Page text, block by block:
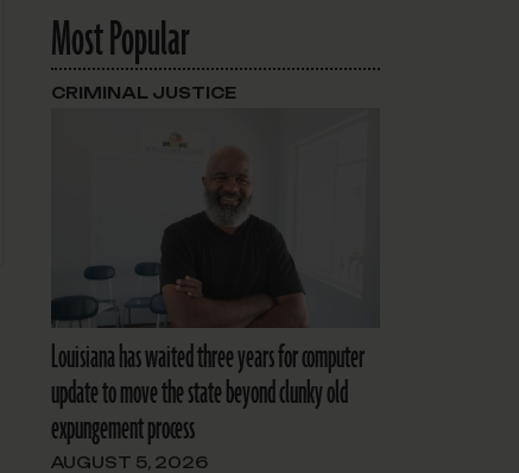
Most Popular
Louisiana has waited three years for computer
update to move the state beyond clunky old
expungement process
AUGUST 5, 2026
CRIMINAL JUSTICE